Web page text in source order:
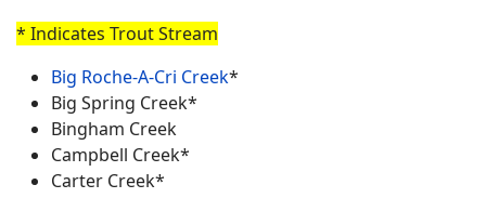
* Indicates Trout Stream
Big Roche-A-Cri Creek*
Big Spring Creek*
Bingham Creek
Campbell Creek*
Carter Creek*